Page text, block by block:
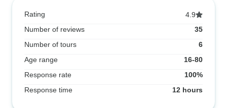
Rating
4.9
Number of reviews
35
Number of tours
6
Age range
16-80
Response rate
100%
Response time
12 hours